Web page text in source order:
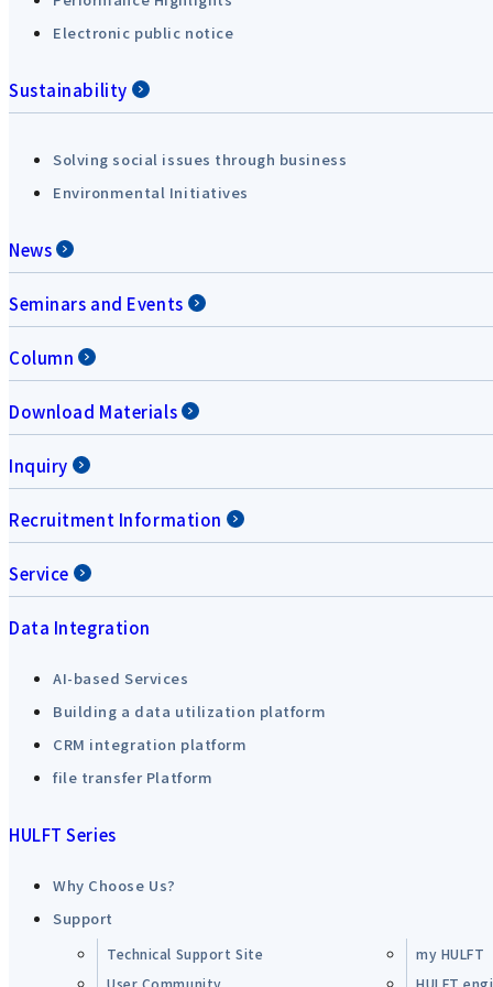
Electronic public notice
Sustainability
Solving social issues through business
Environmental Initiatives
News
Seminars and Events
Column
Download Materials
Inquiry
Recruitment Information
Service
Data Integration
AI-based Services
Building a data utilization platform
CRM integration platform
file transfer Platform
HULFT Series
Why Choose Us?
Support
Technical Support Site
my HULFT
User Community
HULFT